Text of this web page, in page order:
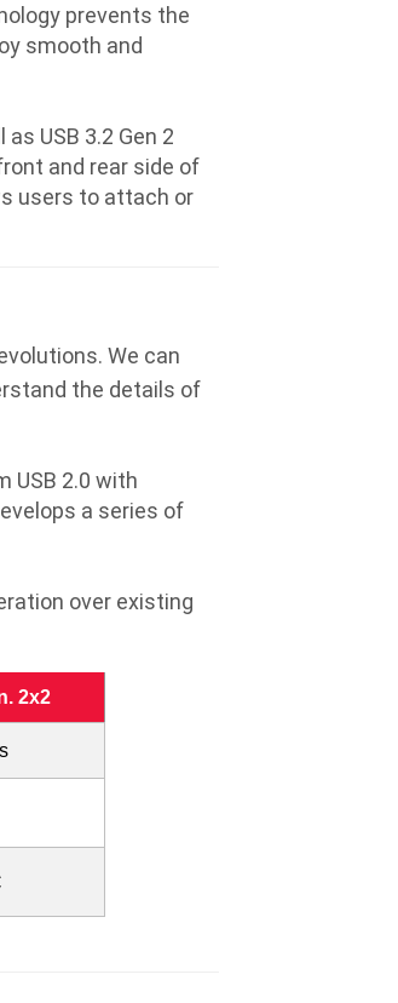
prevents the
smooth and
USB 3.2 Gen 2
and rear side of
users to attach or
We can
the details of
USB 2.0 with
a series of
over existing
2x2